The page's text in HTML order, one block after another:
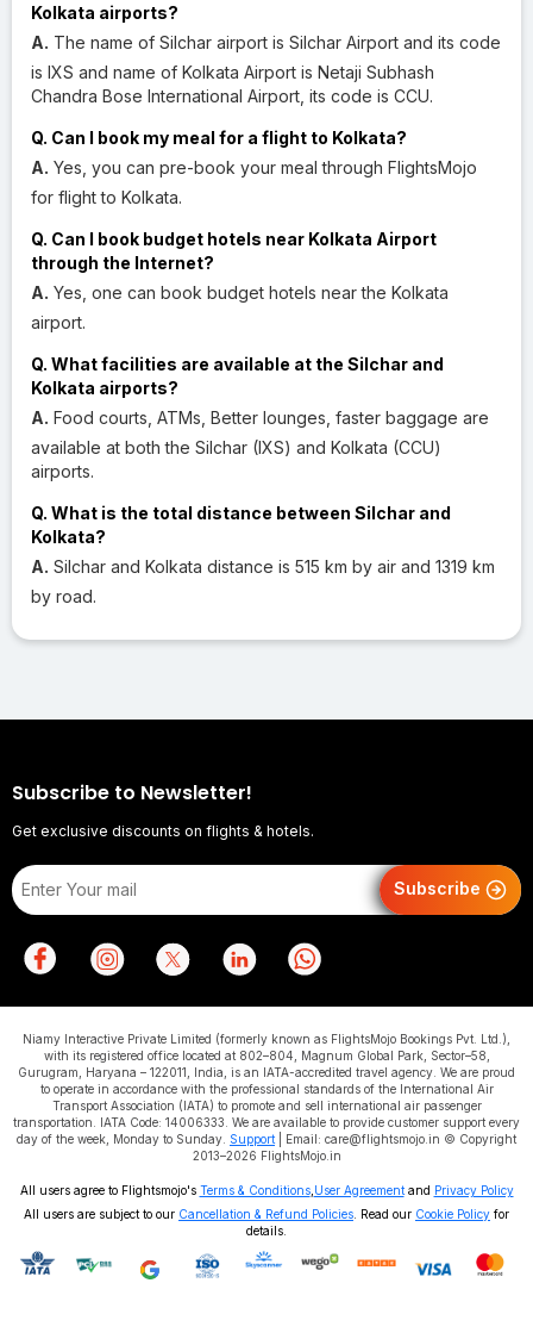
Kolkata airports?
A. The name of Silchar airport is Silchar Airport and its code
is IXS and name of Kolkata Airport is Netaji Subhash
Chandra Bose International Airport, its code is CCU.
Q. Can I book my meal for a flight to Kolkata?
A. Yes, you can pre-book your meal through FlightsMojo
for flight to Kolkata.
Q. Can I book budget hotels near Kolkata Airport
through the Internet?
A. Yes, one can book budget hotels near the Kolkata
airport.
Q. What facilities are available at the Silchar and
Kolkata airports?
A. Food courts, ATMs, Better lounges, faster baggage are
available at both the Silchar (IXS) and Kolkata (CCU)
airports.
Q. What is the total distance between Silchar and
Kolkata?
A. Silchar and Kolkata distance is 515 km by air and 1319 km
by road.
Subscribe to Newsletter!
Get exclusive discounts on flights & hotels.
Subscribe
Niamy Interactive Private Limited (formerly known as FlightsMojo Bookings Pvt. Ltd.),
with its registered office located at 802–804, Magnum Global Park, Sector–58,
Gurugram, Haryana – 122011, India, is an IATA-accredited travel agency. We are proud
to operate in accordance with the professional standards of the International Air
Transport Association (IATA) to promote and sell international air passenger
transportation. IATA Code: 14006333. We are available to provide customer support every
day of the week, Monday to Sunday. Support | Email: care@flightsmojo.in © Copyright
2013–2026 FlightsMojo.in
All users agree to Flightsmojo's Terms & Conditions, User Agreementand Privacy Policy
All users are subject to our Cancellation & Refund Policies . Read our Cookie Policy for
details.